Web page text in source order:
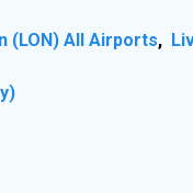
(LON) All Airports,